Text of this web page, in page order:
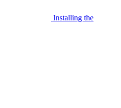
Installing the